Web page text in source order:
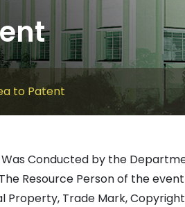
to Patent
Was Conducted by the
Resource Person of the
Property, Trade Mark,